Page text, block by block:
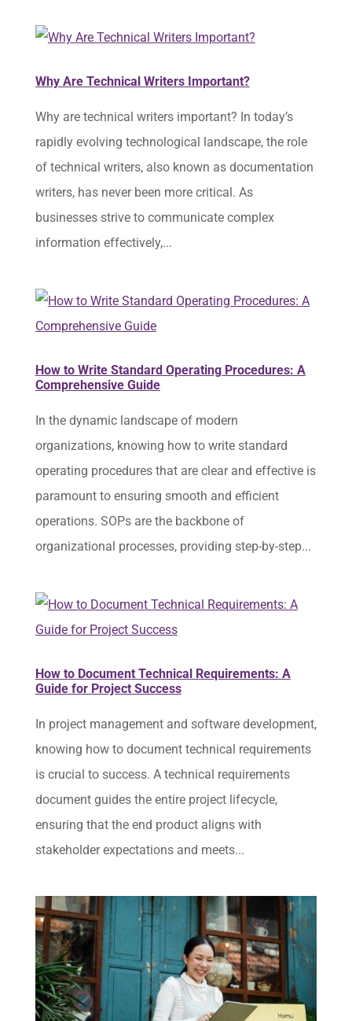
Why Are Technical Writers Important?
Why are technical writers important? In today’s
rapidly evolving technological landscape, the role
of technical writers, also known as documentation
writers, has never been more critical. As
businesses strive to communicate complex
information effectively,...
How to Write Standard Operating Procedures: A
Comprehensive Guide
In the dynamic landscape of modern
organizations, knowing how to write standard
operating procedures that are clear and effective is
paramount to ensuring smooth and efficient
operations. SOPs are the backbone of
organizational processes, providing step-by-step...
How to Document Technical Requirements: A
Guide for Project Success
In project management and software development,
knowing how to document technical requirements
is crucial to success. A technical requirements
document guides the entire project lifecycle,
ensuring that the end product aligns with
stakeholder expectations and meets...